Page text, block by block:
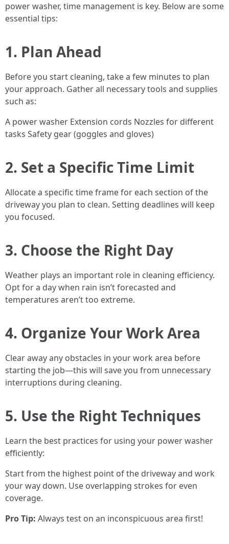
power washer, time management is key. Below are some
essential tips:
1. Plan Ahead
Before you start cleaning, take a few minutes to plan
your approach. Gather all necessary tools and supplies
such as:
A power washer Extension cords Nozzles for different
tasks Safety gear (goggles and gloves)
2. Set a Specific Time Limit
Allocate a specific time frame for each section of the
driveway you plan to clean. Setting deadlines will keep
you focused.
3. Choose the Right Day
Weather plays an important role in cleaning efficiency.
Opt for a day when rain isn’t forecasted and
temperatures aren’t too extreme.
4. Organize Your Work Area
Clear away any obstacles in your work area before
starting the job—this will save you from unnecessary
interruptions during cleaning.
5. Use the Right Techniques
Learn the best practices for using your power washer
efficiently:
Start from the highest point of the driveway and work
your way down. Use overlapping strokes for even
coverage.
Pro Tip: Always test on an inconspicuous area first!